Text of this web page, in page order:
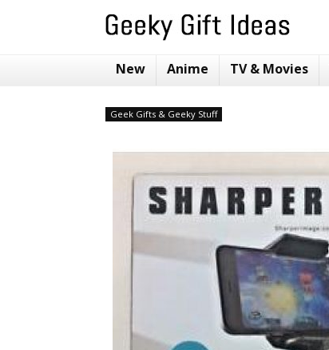
New Anime TV & Movies
Geek Gifts & Geeky Stuff